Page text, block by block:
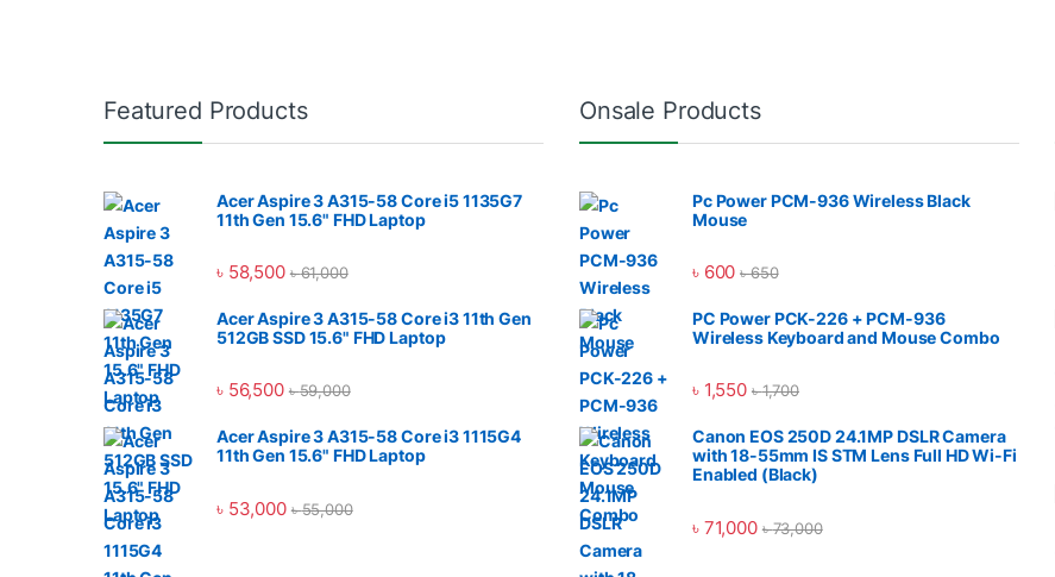
Featured Products
Acer Aspire 3 A315-58 Core i5 1135G7
11th Gen 15.6" FHD Laptop
৳ 58,500 ৳61,000
Acer Aspire 3 A315-58 Core i3 11th Gen
512GB SSD 15.6" FHD Laptop
৳ 56,500 ৳59,000
Acer Aspire 3 A315-58 Core i3 1115G4
11th Gen 15.6" FHD Laptop
৳ 53,000 ৳55,000
Onsale Products
Pc Power PCM-936 Wireless Black
Mouse
৳ 600 ৳650
PC Power PCK-226 + PCM-936
Wireless Keyboard and Mouse Combo
৳ 1,550 ৳1,700
Canon EOS 250D 24.1MP DSLR Camera
with 18-55mm IS STM Lens Full HD Wi-Fi
Enabled (Black)
৳ 71,000 ৳73,000